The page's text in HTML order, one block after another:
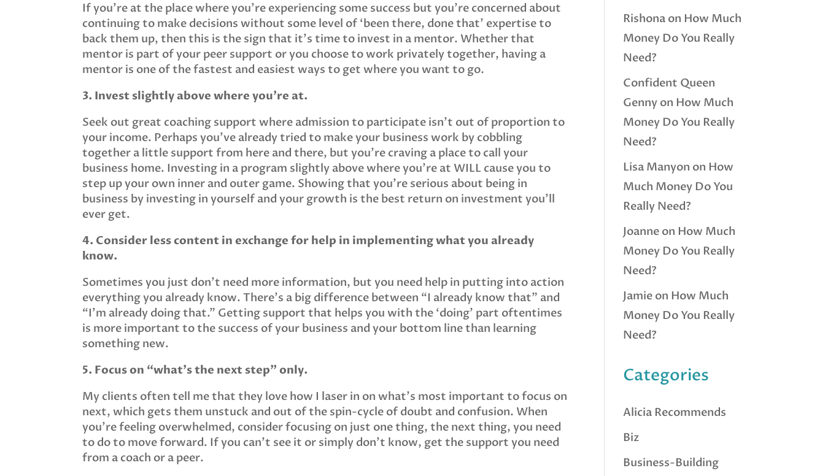
If you’re at the place where you’re experiencing some success but you’re concerned about
continuing to make decisions without some level of ‘been there, done that’ expertise to
back them up, then this is the sign that it’s time to invest in a mentor. Whether that
mentor is part of your peer support or you choose to work privately together, having a
mentor is one of the fastest and easiest ways to get where you want to go.
3. Invest slightly above where you’re at.
Seek out great coaching support where admission to participate isn’t out of proportion to
your income. Perhaps you’ve already tried to make your business work by cobbling
together a little support from here and there, but you’re craving a place to call your
business home. Investing in a program slightly above where you’re at WILL cause you to
step up your own inner and outer game. Showing that you’re serious about being in
business by investing in yourself and your growth is the best return on investment you’ll
ever get.
4. Consider less content in exchange for help in implementing what you already
know.
Sometimes you just don’t need more information, but you need help in putting into action
everything you already know. There’s a big difference between “I already know that” and
“I’m already doing that.” Getting support that helps you with the ‘doing’ part oftentimes
is more important to the success of your business and your bottom line than learning
something new.
5. Focus on “what’s the next step” only.
My clients often tell me that they love how I laser in on what’s most important to focus on
next, which gets them unstuck and out of the spin-cycle of doubt and confusion. When
you’re feeling overwhelmed, consider focusing on just one thing, the next thing, you need
to do to move forward. If you can’t see it or simply don’t know, get the support you need
from a coach or a peer.
Rishona on How Much
Money Do You Really
Need?
Confident Queen
Genny on How Much
Money Do You Really
Need?
Lisa Manyon on How
Much Money Do You
Really Need?
Joanne on How Much
Money Do You Really
Need?
Jamie on How Much
Money Do You Really
Need?
Categories
Alicia Recommends
Biz
Business-Building